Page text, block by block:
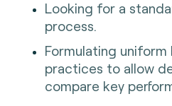
Looking for a
process.
Formulating uniform
practices to allow
compare key